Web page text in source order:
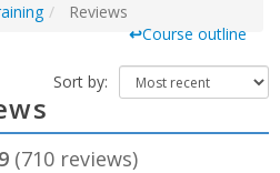
courseReviews
↩Course outline
Sort by:
(710 reviews)